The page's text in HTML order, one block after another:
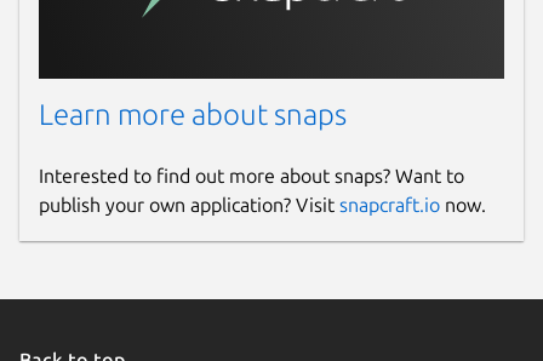
Learn more about snaps
Interested to find out more about snaps? Want to
publish your own application? Visit snapcraft.io now.